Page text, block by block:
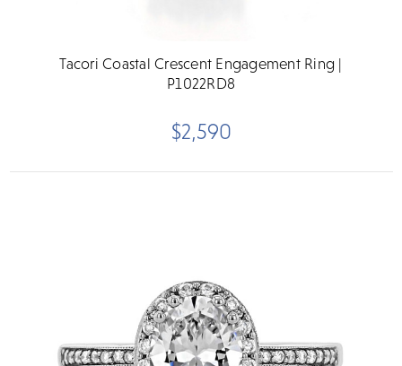
Tacori Coastal Crescent Engagement Ring |
P1022RD8
$2,590